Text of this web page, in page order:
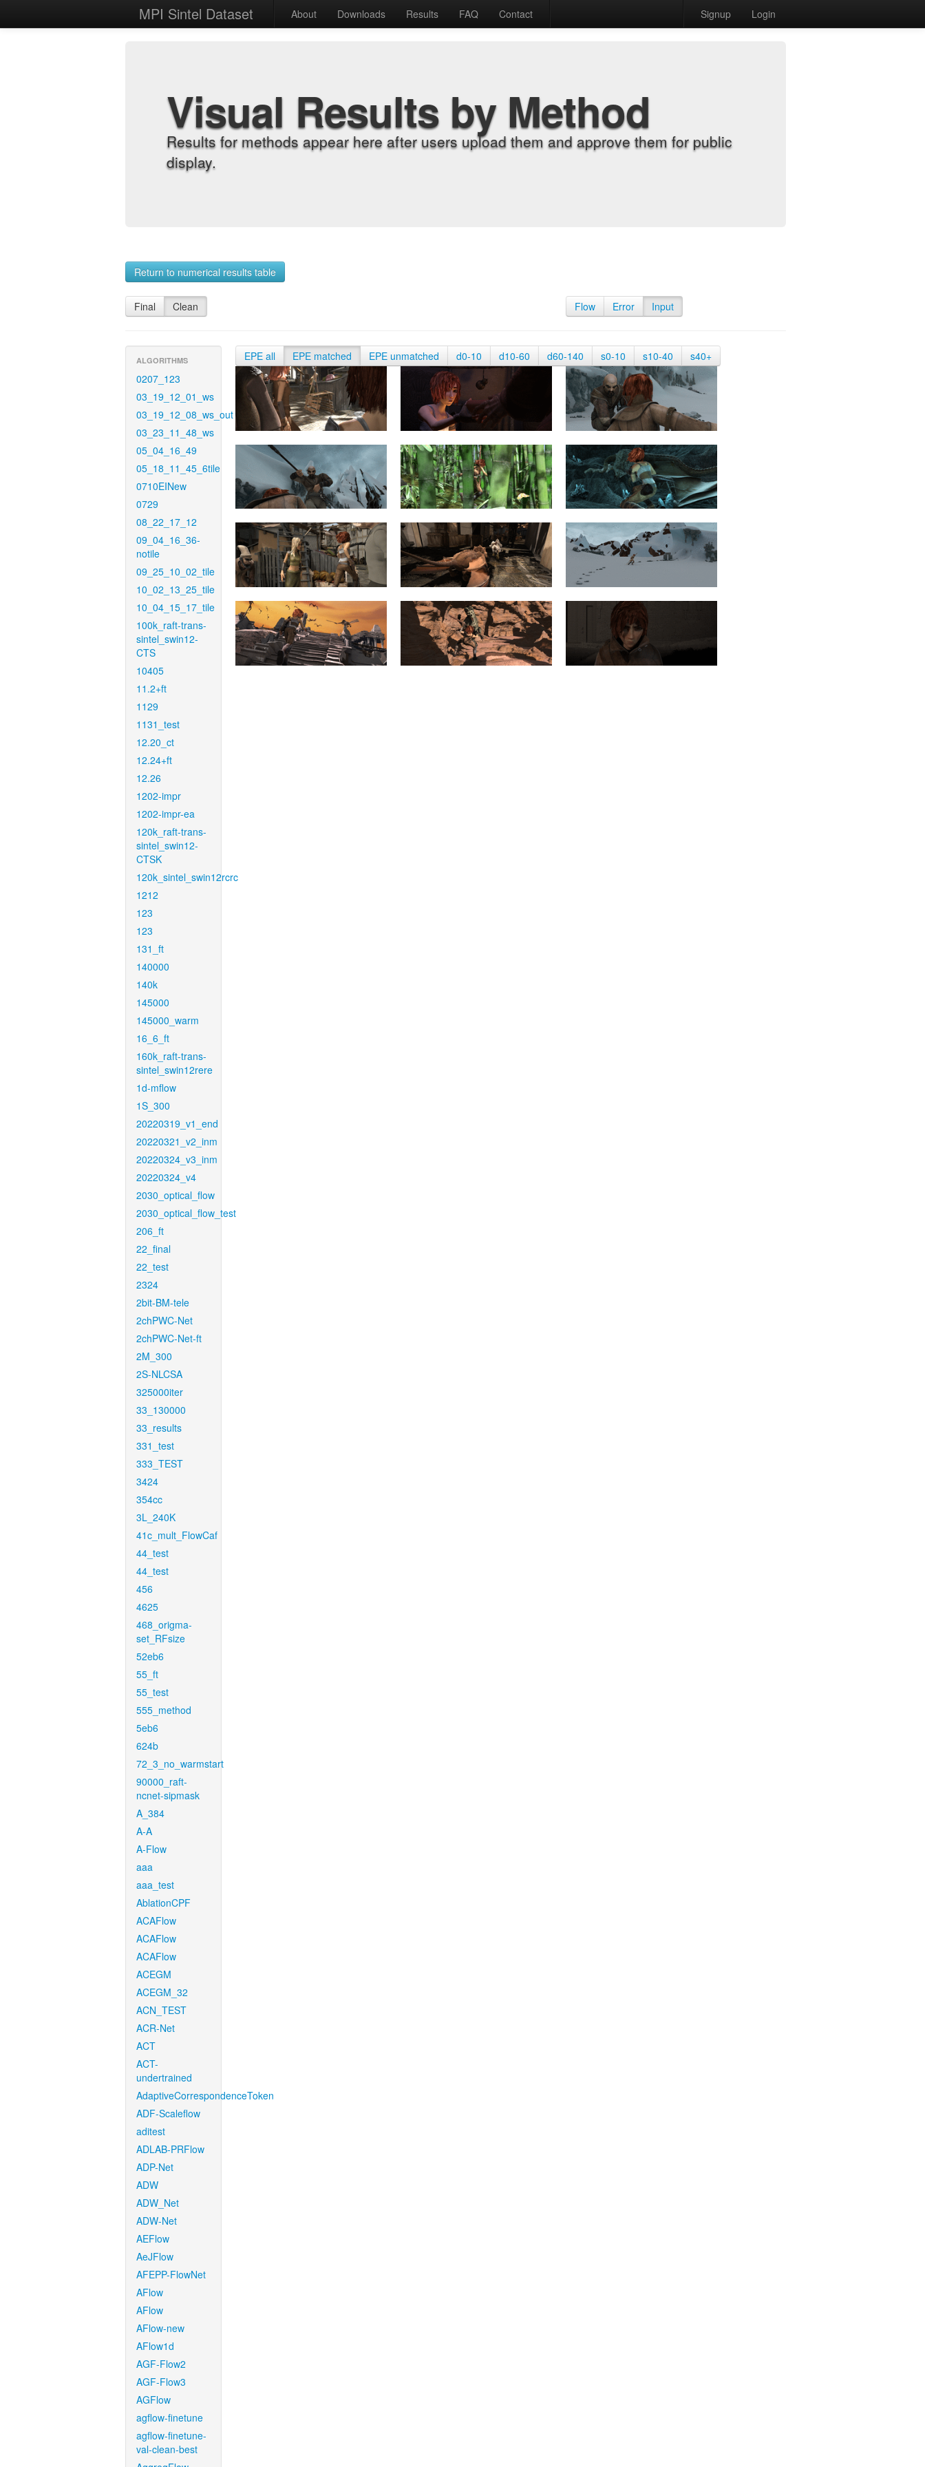
MPI Sintel Dataset About Downloads Results FAQ Contact Signup Login
Visual Results by Method
Results for methods appear here after users upload them and approve them for public
display.
Return to numerical results table
Final Clean Flow Error Input
ALGORITHMS
0207_123
03_19_12_01_ws
03_19_12_08_ws_out
03_23_11_48_ws
05_04_16_49
05_18_11_45_6tile
0710EINew
0729
08_22_17_12
09_04_16_36-
notile
09_25_10_02_tile
10_02_13_25_tile
10_04_15_17_tile
100k_raft-trans-
sintel_swin12-
CTS
10405
11.2+ft
1129
1131_test
12.20_ct
12.24+ft
12.26
1202-impr
1202-impr-ea
120k_raft-trans-
sintel_swin12-
CTSK
120k_sintel_swin12rcrc
1212
123
123
131_ft
140000
140k
145000
145000_warm
16_6_ft
160k_raft-trans-
sintel_swin12rere
1d-mflow
1S_300
20220319_v1_end
20220321_v2_inm
20220324_v3_inm
20220324_v4
2030_optical_flow
2030_optical_flow_test
206_ft
22_final
22_test
2324
2bit-BM-tele
2chPWC-Net
2chPWC-Net-ft
2M_300
2S-NLCSA
325000iter
33_130000
33_results
331_test
333_TEST
3424
354cc
3L_240K
41c_mult_FlowCaf
44_test
44_test
456
4625
468_origma-
set_RFsize
52eb6
55_ft
55_test
555_method
5eb6
624b
72_3_no_warmstart
90000_raft-
ncnet-sipmask
A_384
A-A
A-Flow
aaa
aaa_test
AblationCPF
ACAFlow
ACAFlow
ACAFlow
ACEGM
ACEGM_32
ACN_TEST
ACR-Net
ACT
ACT-
undertrained
AdaptiveCorrespondenceToken
ADF-Scaleflow
aditest
ADLAB-PRFlow
ADP-Net
ADW
ADW_Net
ADW-Net
AEFlow
AeJFlow
AFEPP-FlowNet
AFlow
AFlow
AFlow-new
AFlow1d
AGF-Flow2
AGF-Flow3
AGFlow
agflow-finetune
agflow-finetune-
val-clean-best
EPE all EPE matched EPE unmatched d0-10 d10-60 d60-140 s0-10 s10-40 s40+